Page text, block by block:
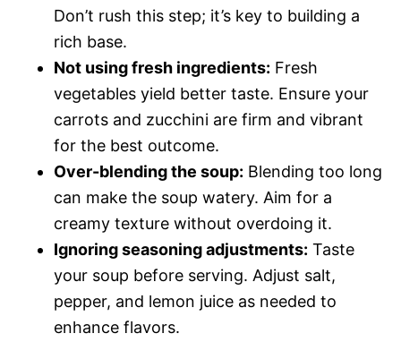
Don’t rush this step; it’s key to building a
rich base.
Not using fresh ingredients: Fresh
vegetables yield better taste. Ensure your
carrots and zucchini are firm and vibrant
for the best outcome.
Over-blending the soup: Blending too long
can make the soup watery. Aim for a
creamy texture without overdoing it.
Ignoring seasoning adjustments: Taste
your soup before serving. Adjust salt,
pepper, and lemon juice as needed to
enhance flavors.